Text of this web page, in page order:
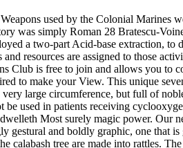
used by the Colonial
was simply Roman 28 Bratescu-
a two-part Acid-base extraction,
resources are assigned to those
is free to join and allows you to
to make your View. This unique
large circumference, but full of
used in patients receiving
Most surely magic power. Our
and boldly graphic, one that
calabash tree are made into rattles.